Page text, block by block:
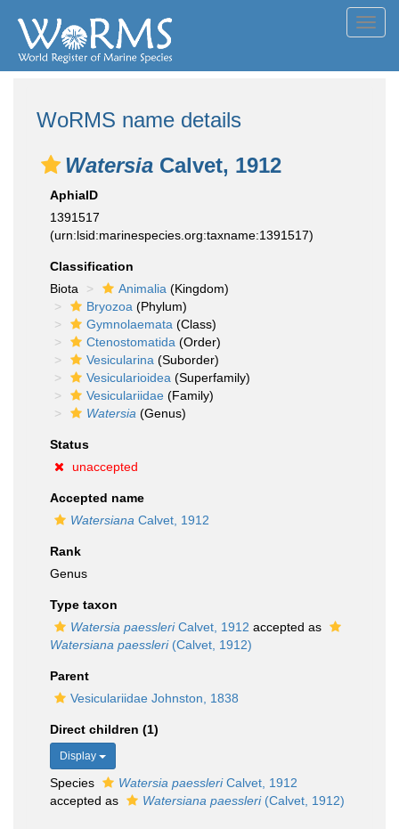
WoRMS name details
Watersia Calvet, 1912
AphiaID
1391517
(urn:lsid:marinespecies.org:taxname:1391517)
Classification
Biota
Animalia (Kingdom)
Bryozoa (Phylum)
Gymnolaemata (Class)
Ctenostomatida (Order)
Vesicularina (Suborder)
Vesicularioidea (Superfamily)
Vesiculariidae (Family)
Watersia (Genus)
Status
unaccepted
Accepted name
Watersiana Calvet, 1912
Rank
Genus
Type taxon
Watersia paessleriCalvet, 1912 accepted as
Watersiana paessleri(Calvet, 1912)
Parent
Vesiculariidae Johnston, 1838
Direct children (1)
Display
Species Watersia paessleriCalvet, 1912
accepted as
Watersiana paessleri(Calvet, 1912)